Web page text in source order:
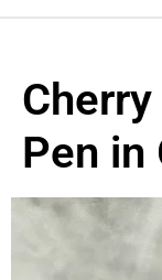
Cherry
Pen in